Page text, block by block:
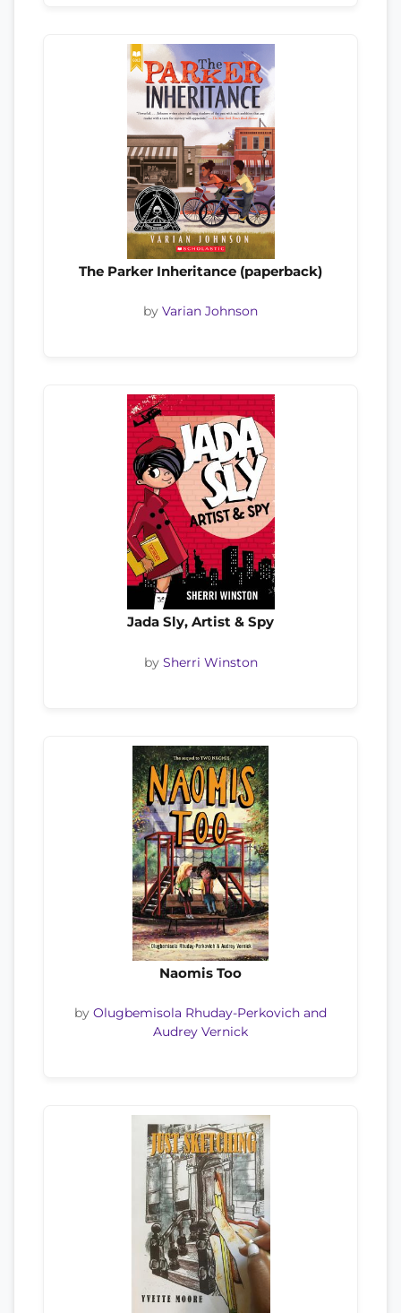
The Parker Inheritance (paperback)
by Varian Johnson
Jada Sly, Artist & Spy
by Sherri Winston
Naomis Too
by Olugbemisola Rhuday-Perkovich and
Audrey Vernick